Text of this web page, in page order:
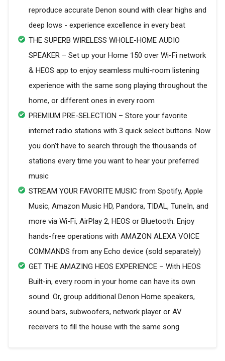
reproduce accurate Denon sound with clear highs and
deep lows - experience excellence in every beat
THE SUPERB WIRELESS WHOLE-HOME AUDIO
SPEAKER – Set up your Home 150 over Wi-Fi network
& HEOS app to enjoy seamless multi-room listening
experience with the same song playing throughout the
home, or different ones in every room
PREMIUM PRE-SELECTION – Store your favorite
internet radio stations with 3 quick select buttons. Now
you don't have to search through the thousands of
stations every time you want to hear your preferred
music
STREAM YOUR FAVORITE MUSIC from Spotify, Apple
Music, Amazon Music HD, Pandora, TIDAL, TuneIn, and
more via Wi-Fi, AirPlay 2, HEOS or Bluetooth. Enjoy
hands-free operations with AMAZON ALEXA VOICE
COMMANDS from any Echo device (sold separately)
GET THE AMAZING HEOS EXPERIENCE – With HEOS
Built-in, every room in your home can have its own
sound. Or, group additional Denon Home speakers,
sound bars, subwoofers, network player or AV
receivers to fill the house with the same song